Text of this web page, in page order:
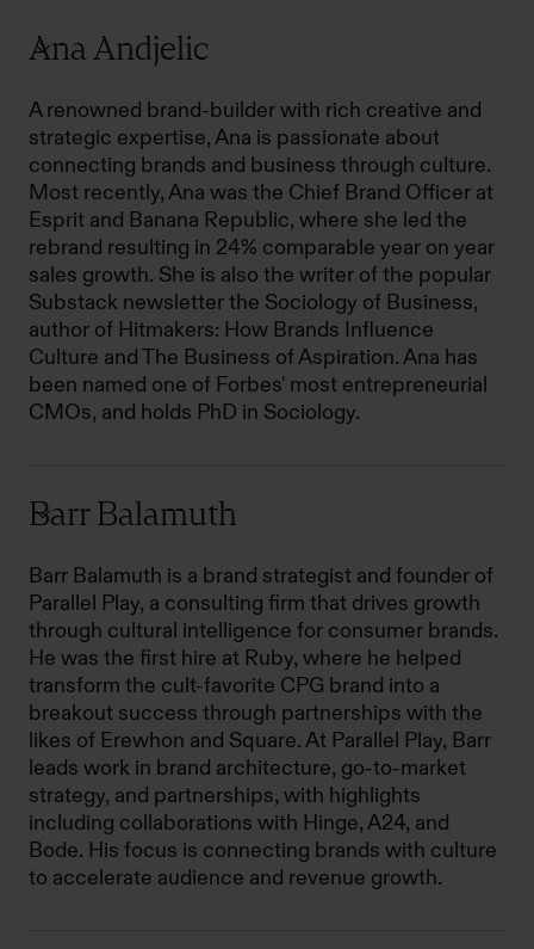
Ana Andjelic
A renowned brand-builder with rich creative and
strategic expertise, Ana is passionate about
connecting brands and business through culture.
Most recently, Ana was the Chief Brand Officer at
Esprit and Banana Republic, where she led the
rebrand resulting in 24% comparable year on year
sales growth. She is also the writer of the popular
Substack newsletter the Sociology of Business,
author of Hitmakers: How Brands Influence
Culture and The Business of Aspiration. Ana has
been named one of Forbes' most entrepreneurial
CMOs, and holds PhD in Sociology.
Barr Balamuth
Barr Balamuth is a brand strategist and founder of
Parallel Play, a consulting firm that drives growth
through cultural intelligence for consumer brands.
He was the first hire at Ruby, where he helped
transform the cult-favorite CPG brand into a
breakout success through partnerships with the
likes of Erewhon and Square. At Parallel Play, Barr
leads work in brand architecture, go-to-market
strategy, and partnerships, with highlights
including collaborations with Hinge, A24, and
Bode. His focus is connecting brands with culture
to accelerate audience and revenue growth.